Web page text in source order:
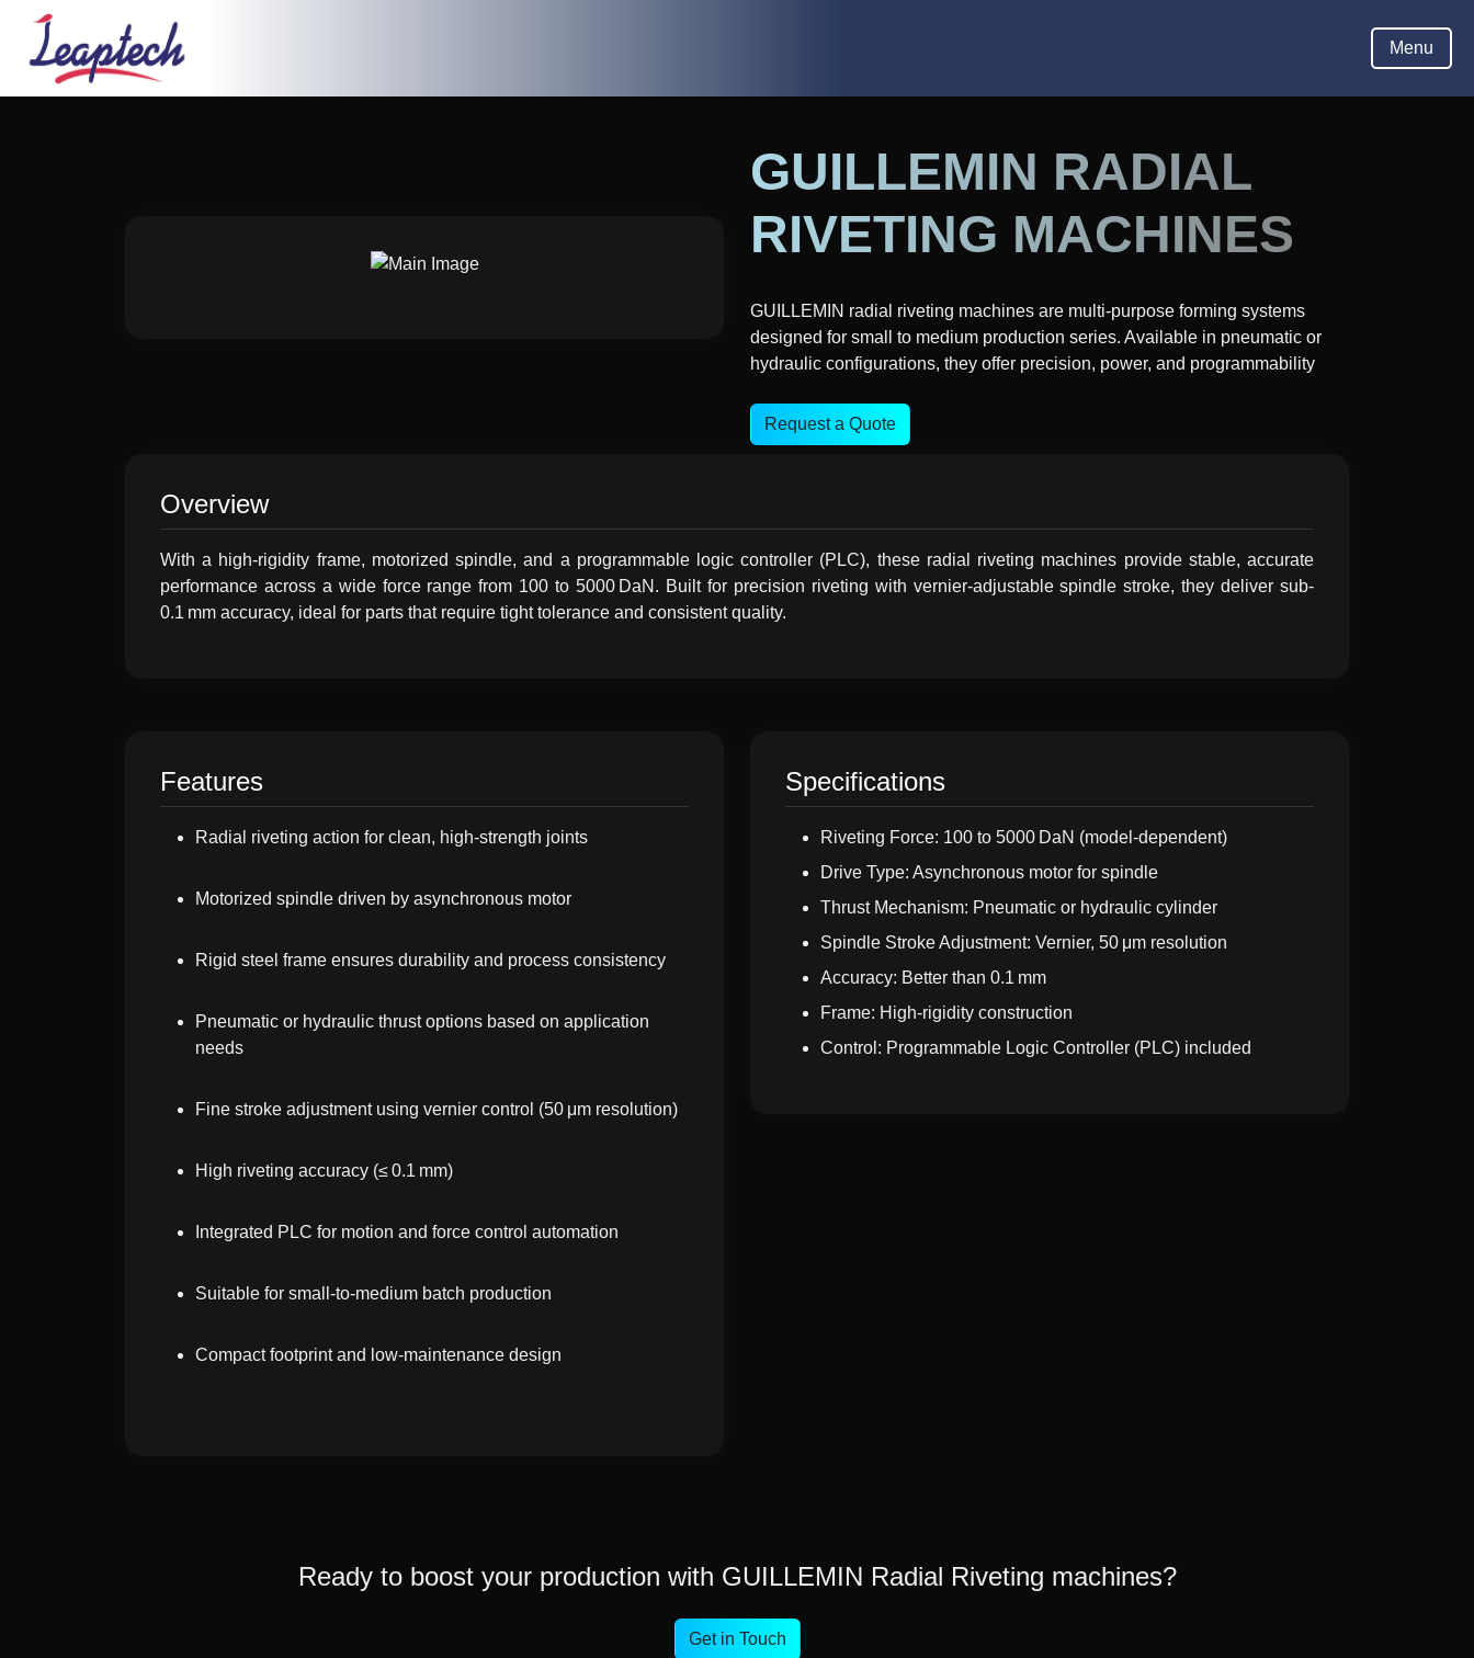
Menu
GUILLEMIN RADIAL
RIVETING MACHINES
GUILLEMIN radial riveting machines are multi-purpose forming systems
designed for small to medium production series. Available in pneumatic or
hydraulic configurations, they offer precision, power, and programmability
Request a Quote
Overview
With a high-rigidity frame, motorized spindle, and a programmable logic controller (PLC), these radial riveting machines provide stable, accurate
performance across a wide force range from 100 to 5000 DaN. Built for precision riveting with vernier-adjustable spindle stroke, they deliver sub-
0.1 mm accuracy, ideal for parts that require tight tolerance and consistent quality.
Features
Radial riveting action for clean, high-strength joints
Motorized spindle driven by asynchronous motor
Rigid steel frame ensures durability and process consistency
Pneumatic or hydraulic thrust options based on application
needs
Fine stroke adjustment using vernier control (50 μm resolution)
High riveting accuracy (≤ 0.1 mm)
Integrated PLC for motion and force control automation
Suitable for small-to-medium batch production
Compact footprint and low-maintenance design
Specifications
Riveting Force: 100 to 5000 DaN (model-dependent)
Drive Type: Asynchronous motor for spindle
Thrust Mechanism: Pneumatic or hydraulic cylinder
Spindle Stroke Adjustment: Vernier, 50 μm resolution
Accuracy: Better than 0.1 mm
Frame: High-rigidity construction
Control: Programmable Logic Controller (PLC) included
Ready to boost your production with GUILLEMIN Radial Riveting machines?
Get in Touch